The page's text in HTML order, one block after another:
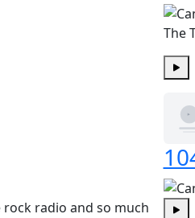
The
rock radio and so much